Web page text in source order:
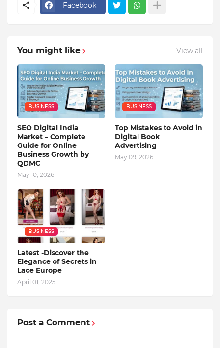
Facebook
You might like View all
BUSINESS
SEO Digital India
Market – Complete
Guide for Online
Business Growth by
QDMC
May 10, 2026
BUSINESS
Top Mistakes to Avoid in
Digital Book
Advertising
May 09, 2026
BUSINESS
Latest -Discover the
Elegance of Secrets in
Lace Europe
April 01, 2025
Post a Comment